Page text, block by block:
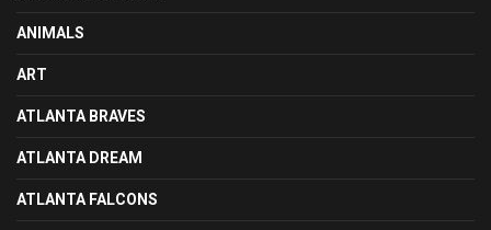
ANIMALS
ART
ATLANTA BRAVES
ATLANTA DREAM
ATLANTA FALCONS